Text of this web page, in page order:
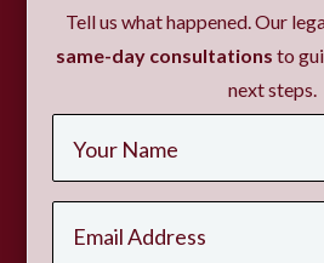
Tell us what happened. Our
same-day consultations to
next steps.